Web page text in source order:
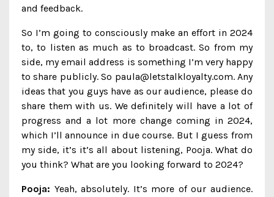
and feedback.
So I’m going to consciously make an effort in 2024
to, to listen as much as to broadcast. So from my
side, my email address is something I’m very happy
to share publicly. So paula@letstalkloyalty.com. Any
ideas that you guys have as our audience, please do
share them with us. We definitely will have a lot of
progress and a lot more change coming in 2024,
which I’ll announce in due course. But I guess from
my side, it’s it’s all about listening, Pooja. What do
you think? What are you looking forward to 2024?
Pooja: Yeah, absolutely. It’s more of our audience.